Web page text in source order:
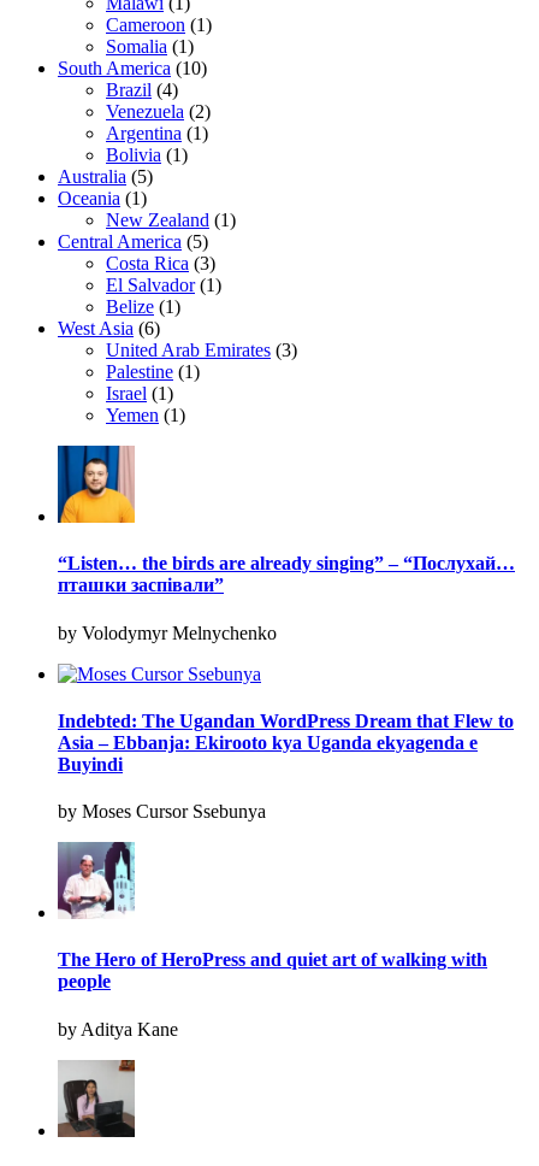
Cameroon (1)
Somalia (1)
South America (10)
Brazil (4)
Venezuela (2)
Argentina (1)
Bolivia (1)
Australia (5)
Oceania (1)
New Zealand (1)
Central America (5)
Costa Rica (3)
El Salvador(1)
Belize (1)
West Asia (6)
United Arab Emirates (3)
Palestine (1)
Israel (1)
Yemen (1)
“Listen… the birds are already singing” – “Послухай…
пташки заспівали”
by Volodymyr Melnychenko
Indebted: The Ugandan WordPress Dream that Flew to
Asia – Ebbanja: Ekirooto kya Uganda ekyagenda e
Buyindi
by Moses Cursor Ssebunya
The Hero of HeroPress and quiet art of walking with
people
by Aditya Kane